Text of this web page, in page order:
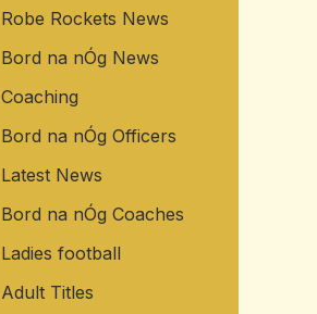
Robe Rockets News
Bord na nÓg News
Coaching
Bord na nÓg Officers
Latest News
Bord na nÓg Coaches
Ladies football
Adult Titles